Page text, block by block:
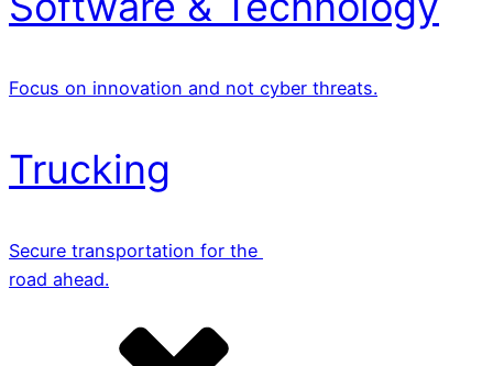
Focus on innovation and not cyber threats.
Trucking
Secure transportation for the
road ahead.